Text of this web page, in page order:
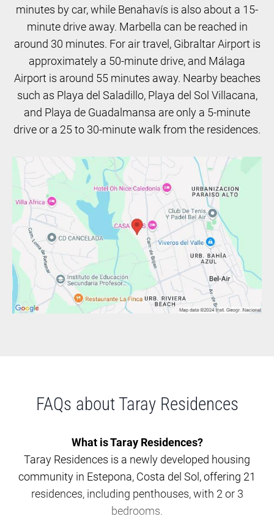
minutes by car, while Benahavís is also about a 15-
minute drive away. Marbella can be reached in
around 30 minutes. For air travel, Gibraltar Airport is
approximately a 50-minute drive, and Málaga
Airport is around 55 minutes away. Nearby beaches
such as Playa del Saladillo, Playa del Sol Villacana,
and Playa de Guadalmansa are only a 5-minute
drive or a 25 to 30-minute walk from the residences.
FAQs about Taray Residences
What is Taray Residences?
Taray Residences is a newly developed housing
community in Estepona, Costa del Sol, offering 21
residences, including penthouses, with 2 or 3
bedrooms.